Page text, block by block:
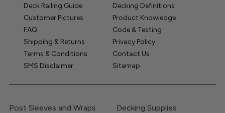
Deck Railing Guide
Decking Definitions
Customer Pictures
Product Knowledge
FAQ
Code & Testing
Shipping & Returns
Privacy Policy
Terms & Conditions
Contact Us
SMS Disclaimer
Sitemap
Post Sleeves and Wraps Decking Supplies